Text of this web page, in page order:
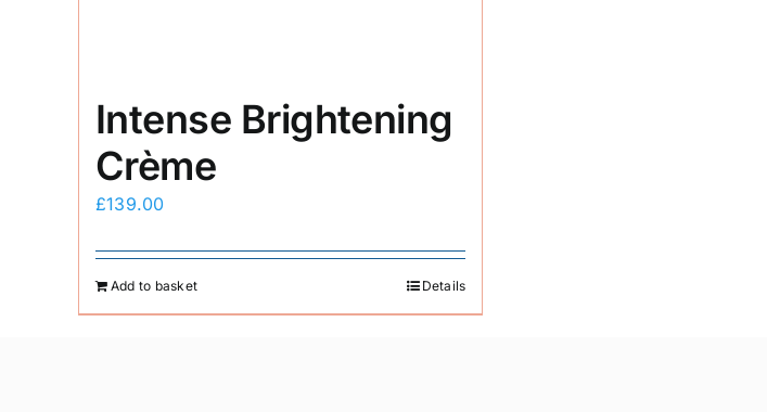
Intense Brightening
Crème
£139.00
Add to basket Details